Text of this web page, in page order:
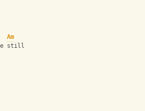
Am
still